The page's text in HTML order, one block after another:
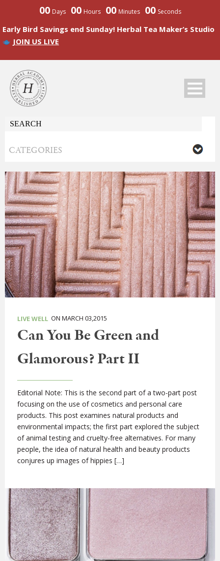
00 Days 00 Hours 00 Minutes 00 Seconds
Early Bird Savings end Sunday! Herbal Tea Maker’s Studio
JOIN US LIVE
LIVE WELL ON MARCH 03,2015
Can You Be Green and
Glamorous? Part II
Editorial Note: This is the second part of a two-part post
focusing on the use of cosmetics and personal care
products. This post examines natural products and
environmental impacts; the first part explored the subject
of animal testing and cruelty-free alternatives. For many
people, the idea of natural health and beauty products
conjures up images of hippies […]